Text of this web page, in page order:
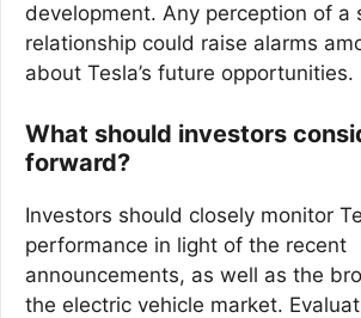
development. Any perception of a
relationship could raise alarms
about Tesla’s future opportunities.
What should investors
forward?
Investors should closely monitor
performance in light of the recent
announcements, as well as the
the electric vehicle market.